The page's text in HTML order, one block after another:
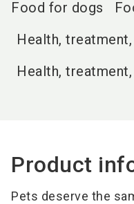
Food for dogs
Health,
Health,
Product
Pets deserve the